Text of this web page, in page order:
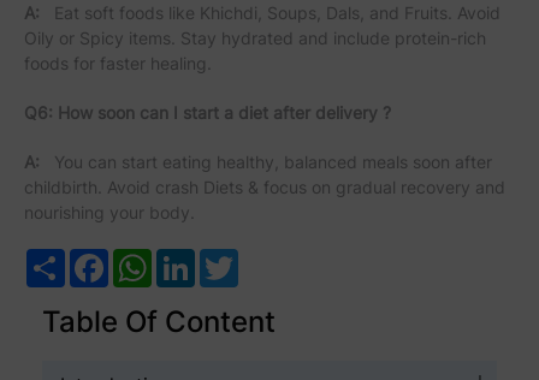
A: Eat soft foods like Khichdi, Soups, Dals, and Fruits. Avoid
Oily or Spicy items. Stay hydrated and include protein-rich
foods for faster healing.
Q6: How soon can I start a diet after delivery ?
A: You can start eating healthy, balanced meals soon after
childbirth. Avoid crash Diets & focus on gradual recovery and
nourishing your body.
ShareFacebookWhatsApp
LinkedIn
Table Of Content